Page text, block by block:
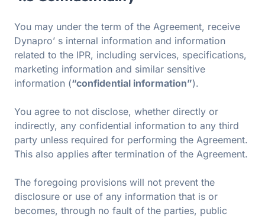
You may under the term of the Agreement, receive
Dynapro’ s internal information and information
related to the IPR, including services, specifications,
marketing information and similar sensitive
information (“confidential information”).
You agree to not disclose, whether directly or
indirectly, any confidential information to any third
party unless required for performing the Agreement.
This also applies after termination of the Agreement.
The foregoing provisions will not prevent the
disclosure or use of any information that is or
becomes, through no fault of the parties, public